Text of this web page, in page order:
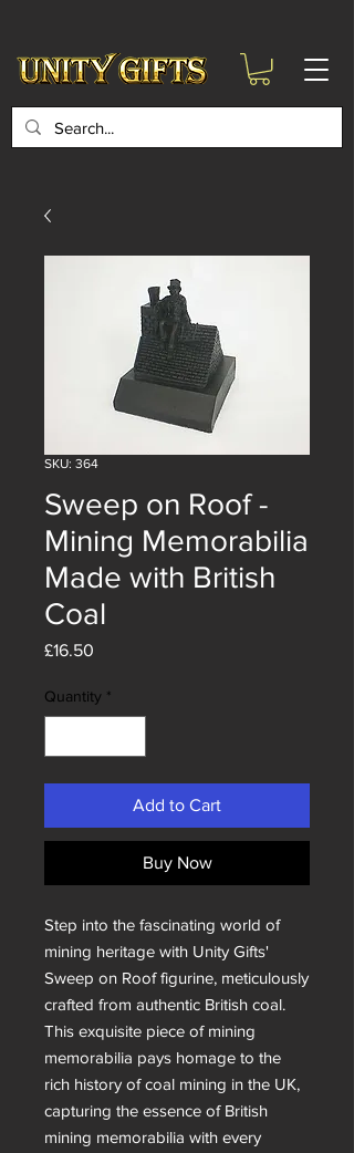
SKU: 364
Sweep on Roof -
Mining Memorabilia
Made with British
Coal
£16.50
Quantity *
Add to Cart
Buy Now
Step into the fascinating world of
mining heritage with Unity Gifts'
Sweep on Roof figurine, meticulously
crafted from authentic British coal.
This exquisite piece of mining
memorabilia pays homage to the
rich history of coal mining in the UK,
capturing the essence of British
mining memorabilia with every